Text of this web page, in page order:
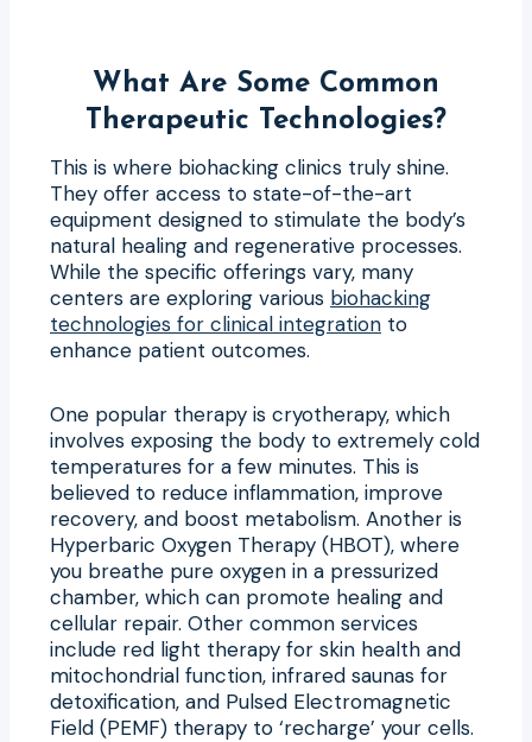
What Are Some Common
Therapeutic Technologies?
This is where biohacking clinics truly shine.
They offer access to state-of-the-art
equipment designed to stimulate the body’s
natural healing and regenerative processes.
While the specific offerings vary, many
centers are exploring various biohacking
technologies for clinical integration to
enhance patient outcomes.
One popular therapy is cryotherapy, which
involves exposing the body to extremely cold
temperatures for a few minutes. This is
believed to reduce inflammation, improve
recovery, and boost metabolism. Another is
Hyperbaric Oxygen Therapy (HBOT), where
you breathe pure oxygen in a pressurized
chamber, which can promote healing and
cellular repair. Other common services
include red light therapy for skin health and
mitochondrial function, infrared saunas for
detoxification, and Pulsed Electromagnetic
Field (PEMF) therapy to ‘recharge’ your cells.